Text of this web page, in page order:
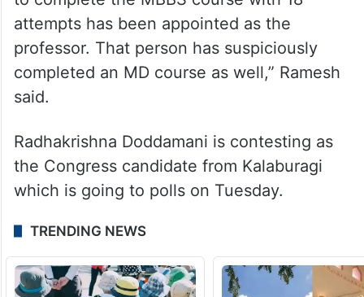
attempts has been appointed as the
professor. That person has suspiciously
completed an MD course as well,” Ramesh
said.
Radhakrishna Doddamani is contesting as
the Congress candidate from Kalaburagi
which is going to polls on Tuesday.
TRENDING NEWS